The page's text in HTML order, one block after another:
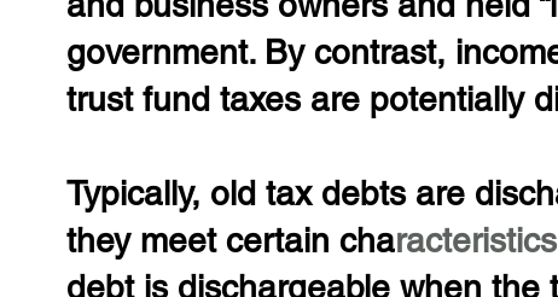
government. By contrast,
trust fund taxes are potentially
Typically, old tax debts are
they meet certain cha
debt is dischargeable when the